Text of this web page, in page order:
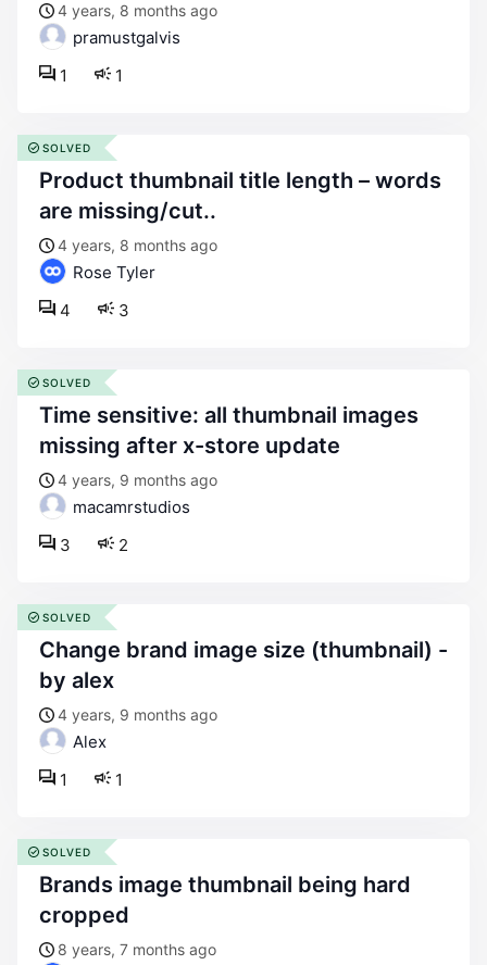
4 years, 8 months ago
pramustgalvis
1
1
product thumbnail title length – words
are missing/cut..
4 years, 8 months ago
Rose Tyler
3
4
SOLVED
time sensitive: all thumbnail images
missing after x-store update
4 years, 9 months ago
macamrstudios
2
3
SOLVED
change brand image size (thumbnail) -
by alex
4 years, 9 months ago
Alex
1
1
SOLVED
brands image thumbnail being hard
cropped
8 years, 7 months ago
SOLVED